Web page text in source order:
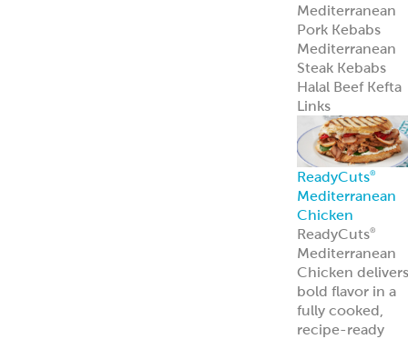
Mediterranean
Pork Kebabs
Mediterranean
Steak Kebabs
Halal Beef Kefta
Links
ReadyCuts®
Mediterranean
Chicken
ReadyCuts®
Mediterranean
Chicken delivers
bold flavor in a
fully cooked,
recipe-ready